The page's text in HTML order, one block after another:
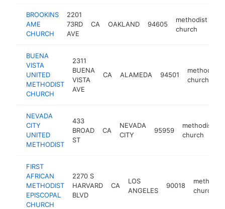
BROOKINS
AME
CHURCH
2201
73RD
AVE
CA OAKLAND 94605
methodist
church
BUENA
VISTA
UNITED
METHODIST
CHURCH
2311
BUENA
VISTA
AVE
CA ALAMEDA 94501
methodist
church
NEVADA
CITY
UNITED
METHODIST
433
BROAD
ST
CA
NEVADA
CITY
95959
methodist
church
FIRST
AFRICAN
METHODIST
EPISCOPAL
CHURCH
2270 S
HARVARD
BLVD
CA
LOS
ANGELES
90018
methodist
church